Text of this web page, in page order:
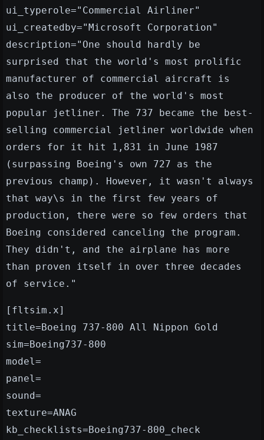
ui_typerole="Commercial Airliner"
ui_createdby="Microsoft Corporation"
description="One should hardly be
surprised that the world's most prolific
manufacturer of commercial aircraft is
also the producer of the world's most
popular jetliner. The 737 became the best-
selling commercial jetliner worldwide when
orders for it hit 1,831 in June 1987
(surpassing Boeing's own 727 as the
previous champ). However, it wasn't always
that way\s in the first few years of
production, there were so few orders that
Boeing considered canceling the program.
They didn't, and the airplane has more
than proven itself in over three decades
of service."
[fltsim.x]
title=Boeing 737-800 All Nippon Gold
sim=Boeing737-800
model=
panel=
sound=
texture=ANAG
kb_checklists=Boeing737-800_check